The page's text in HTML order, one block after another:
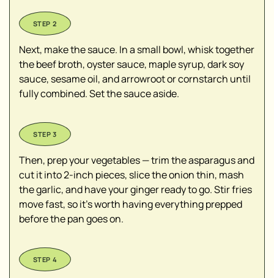
Next, make the sauce. In a small bowl, whisk together
the beef broth, oyster sauce, maple syrup, dark soy
sauce, sesame oil, and arrowroot or cornstarch until
fully combined. Set the sauce aside.
Then, prep your vegetables — trim the asparagus and
cut it into 2-inch pieces, slice the onion thin, mash
the garlic, and have your ginger ready to go. Stir fries
move fast, so it’s worth having everything prepped
before the pan goes on.